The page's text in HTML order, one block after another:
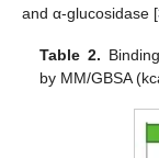
and α-glucosidase [
Table 2.
by MM/GBSA